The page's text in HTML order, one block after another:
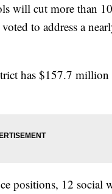
will cut more than
to address a
has $157.7
positions, 12 social